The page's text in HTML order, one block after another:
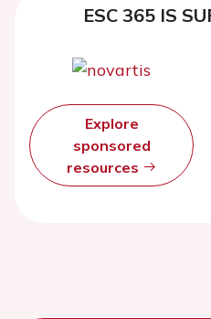
ESC 365 IS
Explore
sponsored
resources